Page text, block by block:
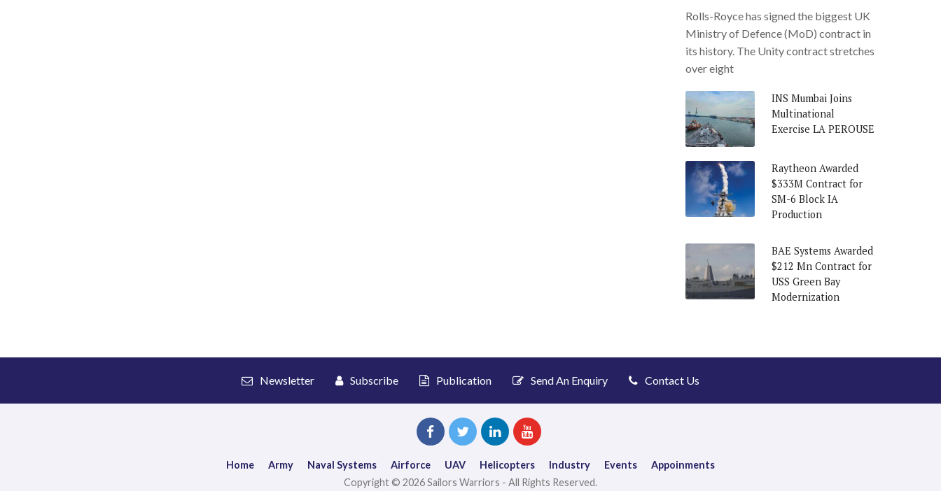
Rolls-Royce has signed the biggest UK
Ministry of Defence (MoD) contract in
its history. The Unity contract stretches
over eight
INS Mumbai Joins
Multinational
Exercise LA PEROUSE
Raytheon Awarded
$333M Contract for
SM-6 Block IA
Production
BAE Systems Awarded
$212 Mn Contract for
USS Green Bay
Modernization
Newsletter Subscribe Publication Send An Enquiry Contact Us
Home Army Naval Systems Airforce UAV Helicopters Industry Events
Appoinments
Copyright © 2026 Sailors Warriors - All Rights Reserved.